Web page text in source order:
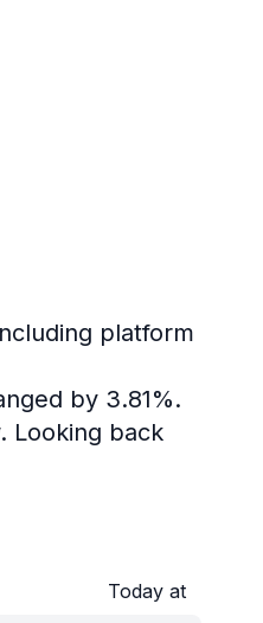
platform
by 3.81%.
Looking back
Today at